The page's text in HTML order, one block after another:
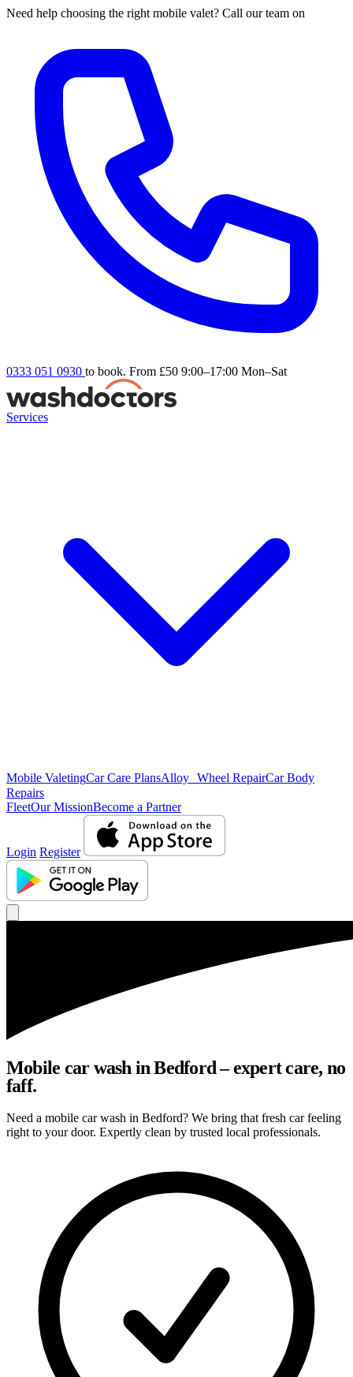
Need help choosing the right mobile valet? Call our team on
0333 051 0930 to book. From £50 9:00–17:00 Mon–Sat
Services
Mobile ValetingCar Care PlansAlloy Wheel RepairCar Body
Repairs
FleetOur MissionBecome a Partner
Login Register
Mobile car wash in Bedford – expert care, no
faff.
Need a mobile car wash in Bedford? We bring that fresh car feeling
right to your door. Expertly clean by trusted local professionals.